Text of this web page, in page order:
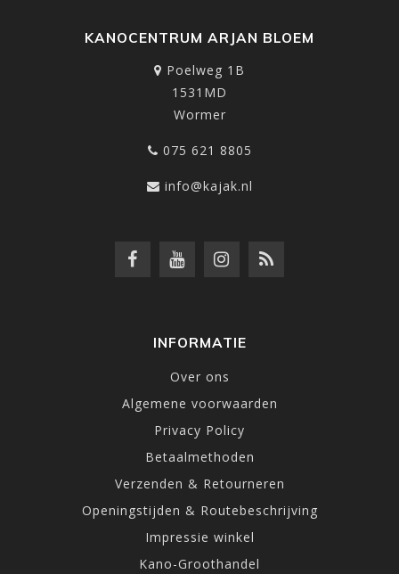
KANOCENTRUM ARJAN BLOEM
Poelweg 1B
1531MD
Wormer
075 621 8805
info@kajak.nl
INFORMATIE
Over ons
Algemene voorwaarden
Privacy Policy
Betaalmethoden
Verzenden & Retourneren
Openingstijden & Routebeschrijving
Impressie winkel
Kano-Groothandel